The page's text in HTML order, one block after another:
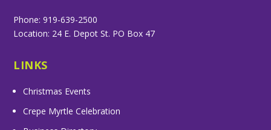
Phone: 919-639-2500
Location: 24 E. Depot St. PO Box 47
LINKS
Christmas Events
Crepe Myrtle Celebration